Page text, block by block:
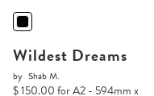
Wildest Dreams
by Shab M.
$ 150.00 for A2 - 594mm x